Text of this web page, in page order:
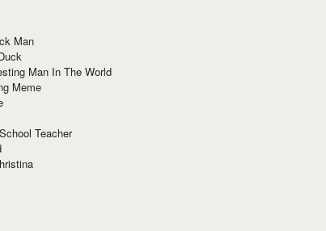
Man
Man In The World
Meme
Teacher